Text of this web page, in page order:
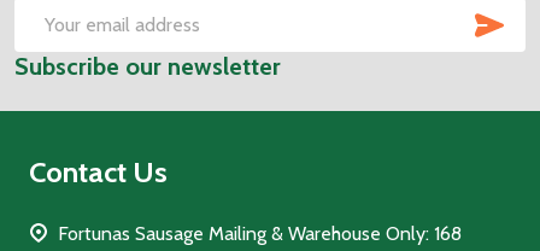
Email
Address
Subscribe our newsletter
Contact Us
Fortunas Sausage Mailing & Warehouse Only: 168